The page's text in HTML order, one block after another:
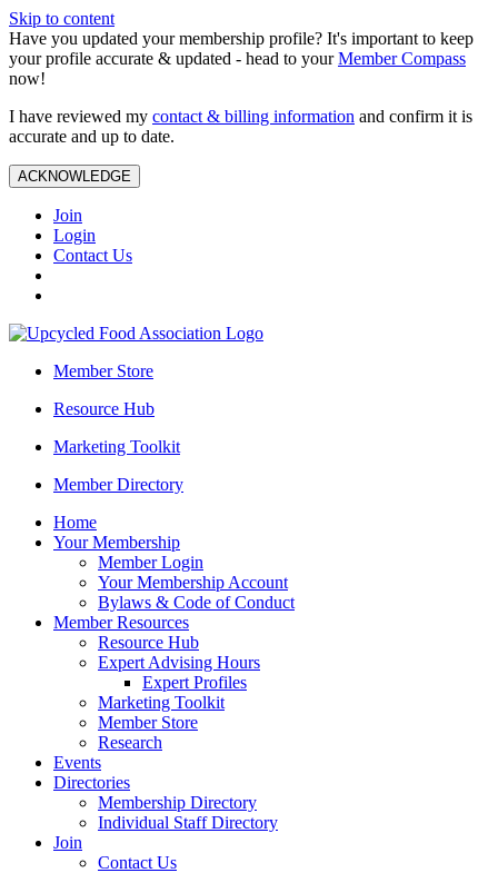
Skip to content
Have you updated your membership profile? It's important to keep
your profile accurate & updated - head to yourMember Compass
now!
I have reviewed my contact & billing information and confirm it is
accurate and up to date.
ACKNOWLEDGE
Join
Login
Contact Us
Member Store
Resource Hub
Marketing Toolkit
Member Directory
Home
Your Membership
Member Login
Your Membership Account
Bylaws & Code of Conduct
Member Resources
Resource Hub
Expert Advising Hours
Expert Profiles
Marketing Toolkit
Member Store
Research
Events
Directories
Membership Directory
Individual Staff Directory
Join
Contact Us